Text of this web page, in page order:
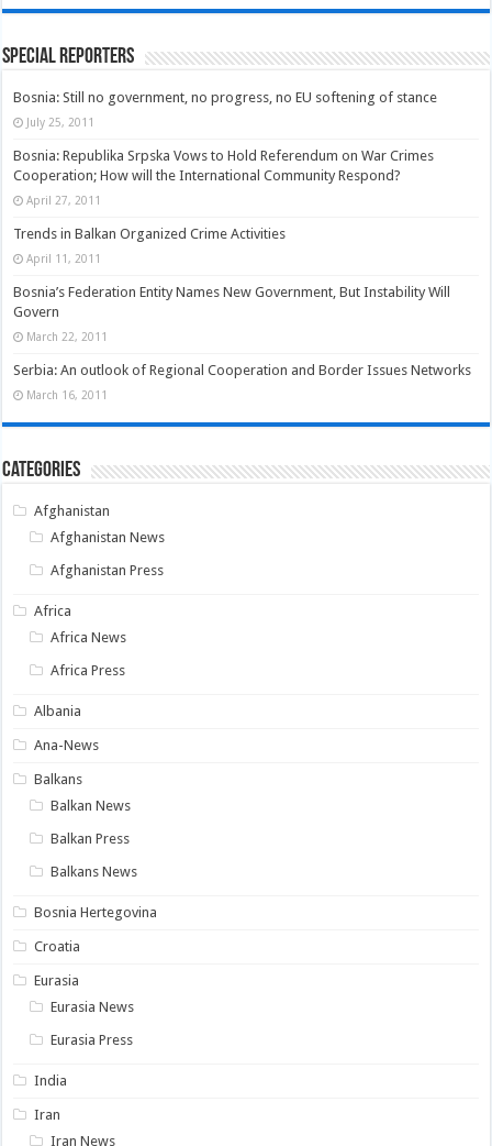
Special Reporters
Bosnia: Still no government, no progress, no EU softening of stance
July 25, 2011
Bosnia: Republika Srpska Vows to Hold Referendum on War Crimes
Cooperation; How will the International Community Respond?
April 27, 2011
Trends in Balkan Organized Crime Activities
April 11, 2011
Bosnia’s Federation Entity Names New Government, But Instability Will
Govern
March 22, 2011
Serbia: An outlook of Regional Cooperation and Border Issues Networks
March 16, 2011
Categories
Afghanistan
Afghanistan News
Afghanistan Press
Africa
Africa News
Africa Press
Albania
Ana-News
Balkans
Balkan News
Balkan Press
Balkans News
Bosnia Hertegovina
Croatia
Eurasia
Eurasia News
Eurasia Press
India
Iran
Iran News